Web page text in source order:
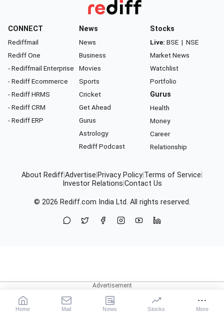
CONNECT
Rediffmail
Rediff One
- Rediffmail Enterprise
- Rediff Ecommerce
- Rediff HRMS
- Rediff CRM
- Rediff ERP
News
News
Business
Movies
Sports
Cricket
Get Ahead
Gurus
Astrology
Rediff Podcast
Stocks
Live: BSE | NSE
Market News
Watchlist
Portfolio
Gurus
Health
Money
Career
Relationship
About RediffAdvertise Privacy Policy Terms of Service
Investor Relations Contact Us
© 2026 Rediff.com India Ltd. All rights reserved.
Home Mail News Stocks More